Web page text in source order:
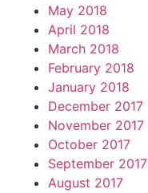
May 2018
April 2018
March 2018
February 2018
January 2018
December 2017
November 2017
October 2017
September 2017
August 2017